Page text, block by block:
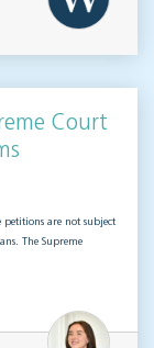
Court
are not subject
The Supreme